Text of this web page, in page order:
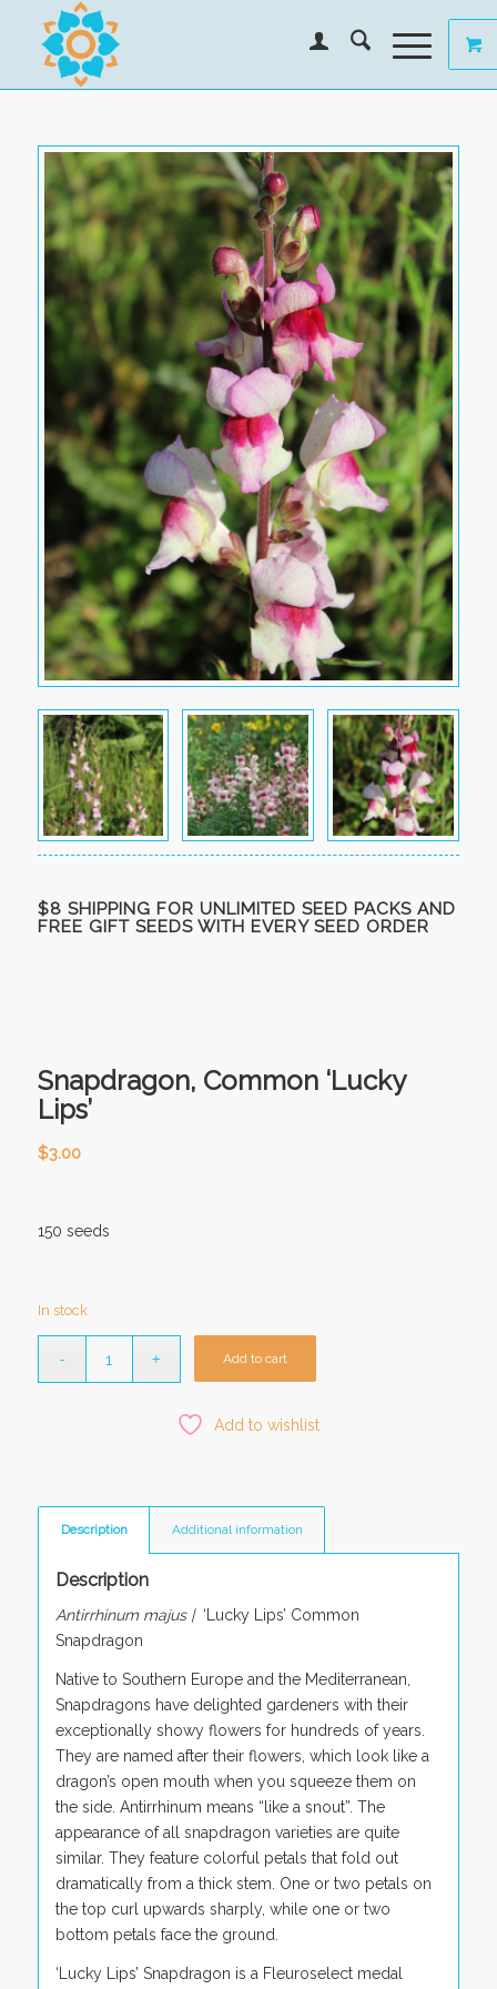
$8 SHIPPING FOR UNLIMITED SEED PACKS AND
FREE GIFT SEEDS WITH EVERY SEED ORDER
Snapdragon, Common ‘Lucky
Lips’
$3.00
150 seeds
In stock
Add to cart
Add to wishlist
Description Additional information
Description
Antirrhinum majus | ‘Lucky Lips’ Common
Snapdragon
Native to Southern Europe and the Mediterranean,
Snapdragons have delighted gardeners with their
exceptionally showy flowers for hundreds of years.
They are named after their flowers, which look like a
dragon’s open mouth when you squeeze them on
the side. Antirrhinum means “like a snout”. The
appearance of all snapdragon varieties are quite
similar. They feature colorful petals that fold out
dramatically from a thick stem. One or two petals on
the top curl upwards sharply, while one or two
bottom petals face the ground.
‘Lucky Lips’ Snapdragon is a Fleuroselect medal